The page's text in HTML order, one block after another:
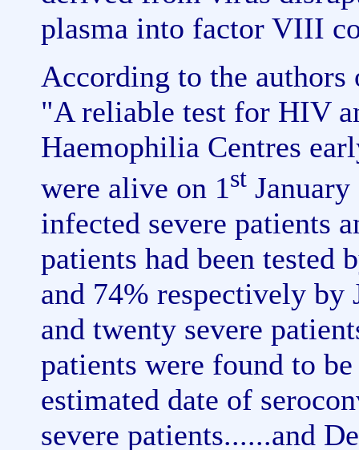
plasma into factor VIII
According to the
"A reliable test for HIV
Haemophilia Centres
were alive on 1st
infected severe patients
patients had been tested
and 74% respectively by
and twenty severe
patients were found to
estimated date of
severe patients......and